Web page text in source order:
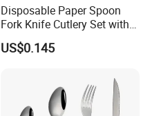
Disposable Paper Spoon
Fork Knife Cutlery Set with
Kraft Bag Package
US$0.145